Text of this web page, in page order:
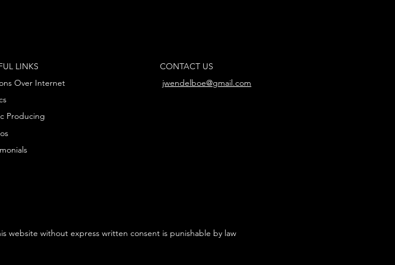
LINKS
Over Internet
Producing
CONTACT US
jwendelboe@gmail.com
website without express written consent is punishable by law